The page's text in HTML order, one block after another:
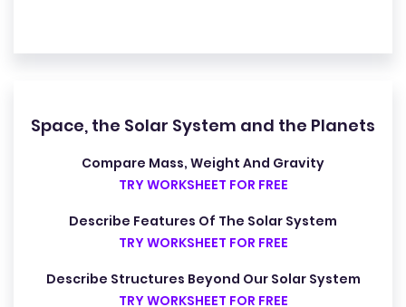
Space, the Solar System and the Planets
Compare Mass, Weight And Gravity
TRY WORKSHEET FOR FREE
Describe Features Of The Solar System
TRY WORKSHEET FOR FREE
Describe Structures Beyond Our Solar System
TRY WORKSHEET FOR FREE